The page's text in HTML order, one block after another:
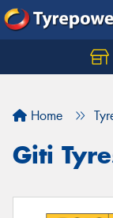
Home
Giti
Let us know